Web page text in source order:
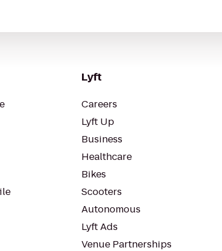
Lyft
Careers
Lyft Up
Business
Healthcare
Bikes
Scooters
Autonomous
Lyft Ads
Venue Partnerships